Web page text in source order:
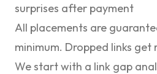
surprises after payment
All placements are
minimum. Dropped links get
We start with a link gap